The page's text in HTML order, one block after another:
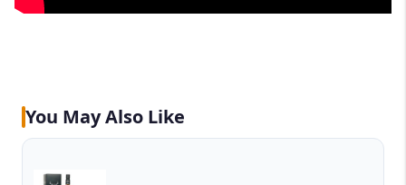
You May Also Like